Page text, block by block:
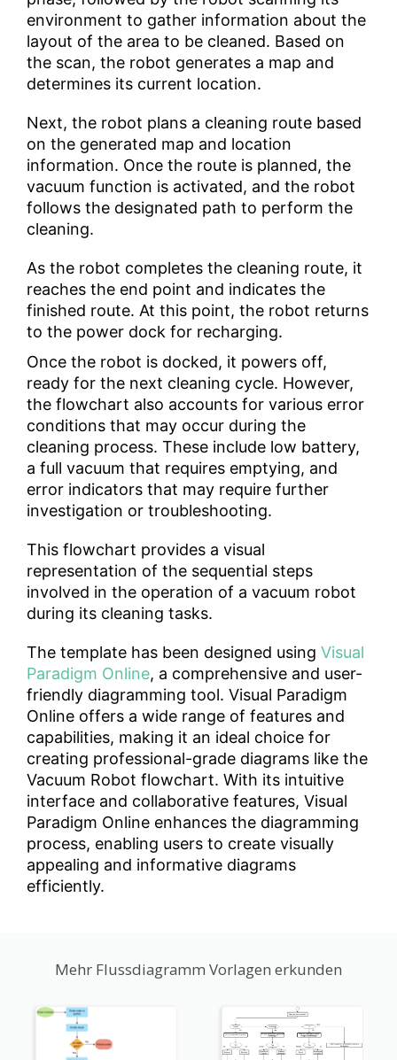
environment to gather information about the
layout of the area to be cleaned. Based on
the scan, the robot generates a map and
determines its current location.
Next, the robot plans a cleaning route based
on the generated map and location
information. Once the route is planned, the
vacuum function is activated, and the robot
follows the designated path to perform the
cleaning.
As the robot completes the cleaning route, it
reaches the end point and indicates the
finished route. At this point, the robot returns
to the power dock for recharging.
Once the robot is docked, it powers off,
ready for the next cleaning cycle. However,
the flowchart also accounts for various error
conditions that may occur during the
cleaning process. These include low battery,
a full vacuum that requires emptying, and
error indicators that may require further
investigation or troubleshooting.
This flowchart provides a visual
representation of the sequential steps
involved in the operation of a vacuum robot
during its cleaning tasks.
The template has been designed using Visual
Paradigm Online, a comprehensive and user-
friendly diagramming tool. Visual Paradigm
Online offers a wide range of features and
capabilities, making it an ideal choice for
creating professional-grade diagrams like the
Vacuum Robot flowchart. With its intuitive
interface and collaborative features, Visual
Paradigm Online enhances the diagramming
process, enabling users to create visually
appealing and informative diagrams
efficiently.
Mehr Flussdiagramm Vorlagen erkunden